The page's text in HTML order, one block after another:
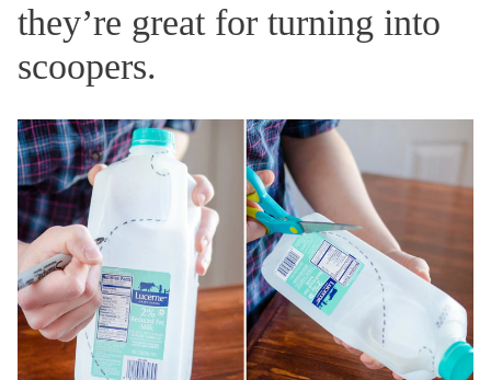
they’re great for turning into
scoopers.